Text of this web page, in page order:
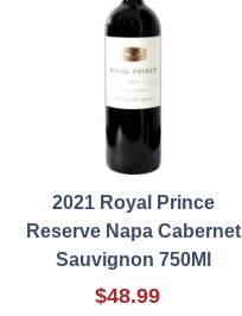
2021 Royal Prince
Reserve Napa Cabernet
Sauvignon 750Ml
$48.99